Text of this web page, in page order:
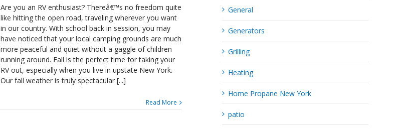
You
Need
To
Know
About
Propane
Appliances
in
RV’s
Are you an RV enthusiast? Thereâ€™s no freedom quite
like hitting the open road, traveling wherever you want
in our country. With school back in session, you may
have noticed that your local camping grounds are much
more peaceful and quiet without a gaggle of children
running around. Fall is the perfect time for taking your
RV out, especially when you live in upstate New York.
Our fall weather is truly spectacular [...]
Read More
General
Generators
Grilling
Heating
Home Propane New York
patio